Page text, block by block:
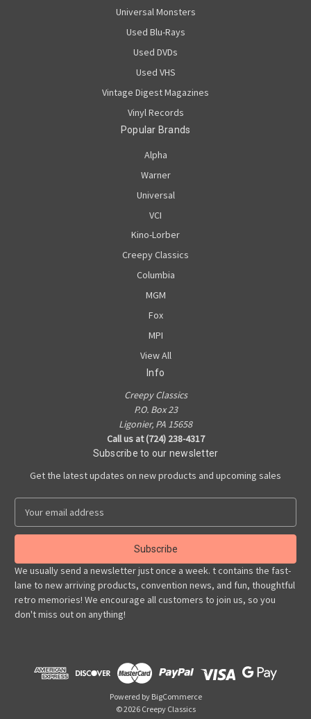
Universal Monsters
Used Blu-Rays
Used DVDs
Used VHS
Vintage Digest Magazines
Vinyl Records
Popular Brands
Alpha
Warner
Universal
VCI
Kino-Lorber
Creepy Classics
Columbia
MGM
Fox
MPI
View All
Info
Creepy Classics
P.O. Box 23
Ligonier, PA 15658
Call us at (724) 238-4317
Subscribe to our newsletter
Get the latest updates on new products and upcoming sales
a
l
A
d
d
r
We usually send a newsletter just once a week. t contains the fast-
lane to new arriving products, convention news, and fun, thoughtful
retro memories! We encourage all customers to join us, so you
don't miss out on anything!
Powered by BigCommerce
© 2026 Creepy Classics